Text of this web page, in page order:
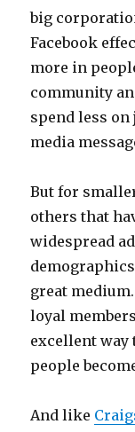
big
Facebook
more in
community
spend less
media
But for
others that
widespread
great
loyal
excellent way
people
And like